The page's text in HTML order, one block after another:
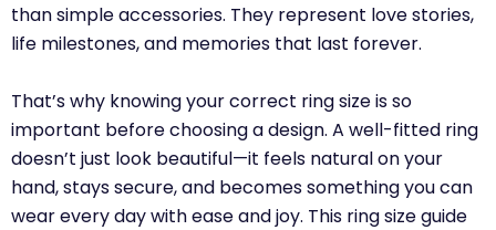
than simple accessories. They represent love stories,
life milestones, and memories that last forever.
That’s why knowing your correct ring size is so
important before choosing a design. A well-fitted ring
doesn’t just look beautiful—it feels natural on your
hand, stays secure, and becomes something you can
wear every day with ease and joy. This ring size guide